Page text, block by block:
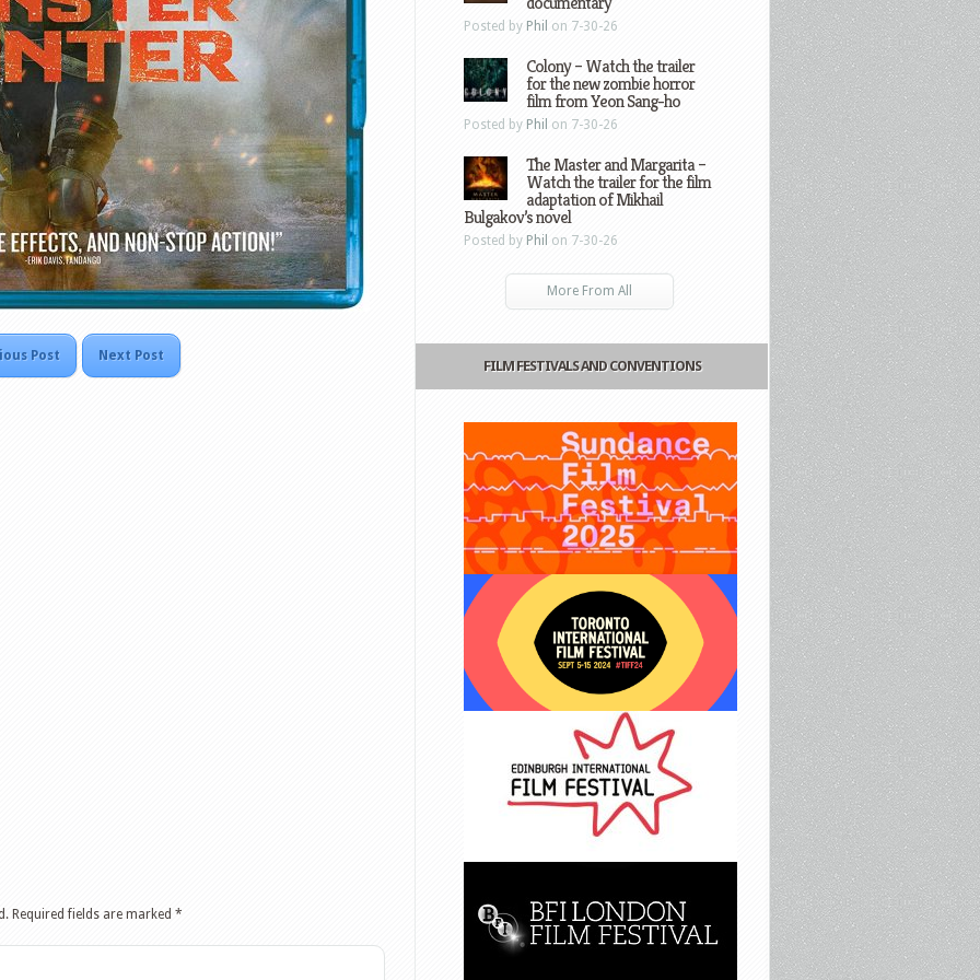
Post Next Post
Required fields are marked *
Posted by Phil on 7-30-26
Colony – Watch the trailer
for the new zombie horror
film from Yeon Sang-ho
Posted by Phil on 7-30-26
The Master and Margarita –
Watch the trailer for the film
adaptation of Mikhail
Bulgakov’s novel
Posted by Phil on 7-30-26
More From All
FILM FESTIVALS AND CONVENTIONS